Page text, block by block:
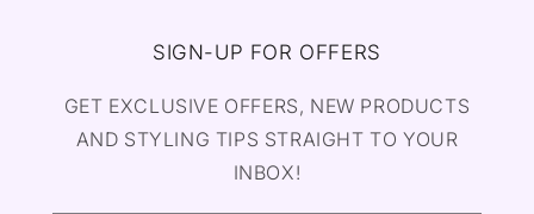
SIGN-UP FOR OFFERS
GET EXCLUSIVE OFFERS, NEW PRODUCTS
AND STYLING TIPS STRAIGHT TO YOUR
INBOX!